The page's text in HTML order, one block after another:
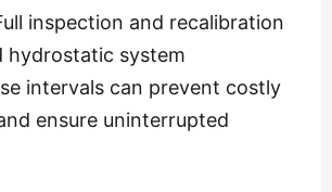
inspection and recalibration
hydrostatic system
intervals can prevent costly
ensure uninterrupted